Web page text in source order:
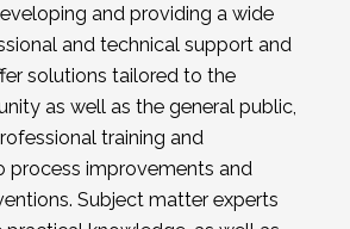
and providing a wide
and technical support and
solutions tailored to the
as well as the general public,
training and
process improvements and
Subject matter experts